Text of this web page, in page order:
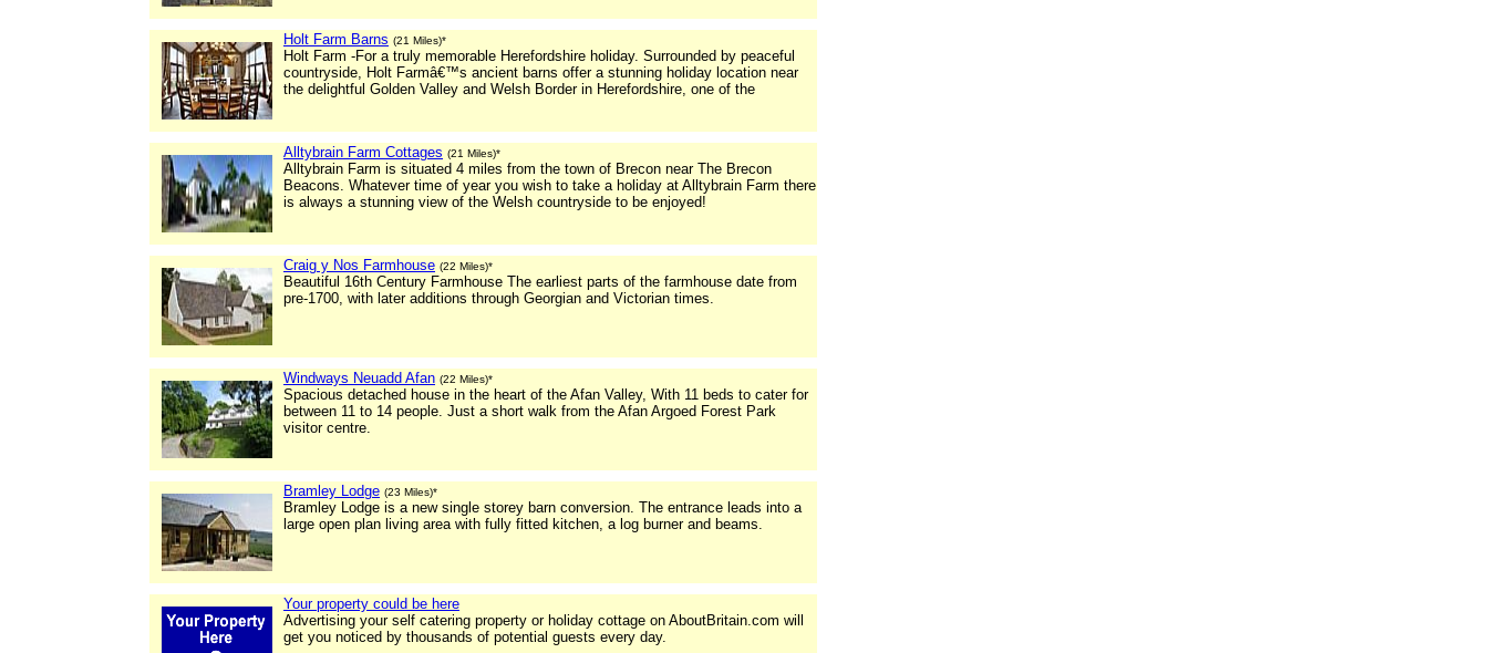
Holt Farm Barns (21 Miles)*
Holt Farm -For a truly memorable Herefordshire holiday. Surrounded by peaceful
countryside, Holt Farmâ€™s ancient barns offer a stunning holiday location near
the delightful Golden Valley and Welsh Border in Herefordshire, one of the
Alltybrain Farm Cottages (21 Miles)*
Alltybrain Farm is situated 4 miles from the town of Brecon near The Brecon
Beacons. Whatever time of year you wish to take a holiday at Alltybrain Farm there
is always a stunning view of the Welsh countryside to be enjoyed!
Craig y Nos Farmhouse (22 Miles)*
Beautiful 16th Century Farmhouse The earliest parts of the farmhouse date from
pre-1700, with later additions through Georgian and Victorian times.
Windways Neuadd Afan (22 Miles)*
Spacious detached house in the heart of the Afan Valley, With 11 beds to cater for
between 11 to 14 people. Just a short walk from the Afan Argoed Forest Park
visitor centre.
Bramley Lodge (23 Miles)*
Bramley Lodge is a new single storey barn conversion. The entrance leads into a
large open plan living area with fully fitted kitchen, a log burner and beams.
Your property could be here
Advertising your self catering property or holiday cottage on AboutBritain.com will
get you noticed by thousands of potential guests every day.